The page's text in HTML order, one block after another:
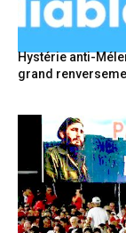
Hystérie anti-
grand